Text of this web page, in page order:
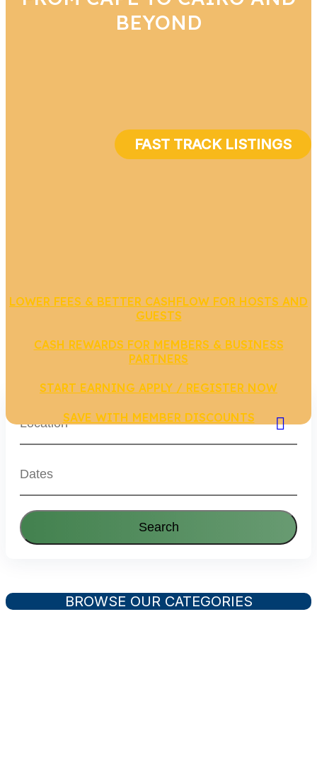
BEYOND
FAST TRACK LISTINGS
LOWER FEES & BETTER CASHFLOW FOR HOSTS AND
GUESTS
CASH REWARDS FOR MEMBERS & BUSINESS
PARTNERS
START EARNING APPLY / REGISTER NOW
SAVE WITH MEMBER DISCOUNTS
Search
BROWSE OUR CATEGORIES